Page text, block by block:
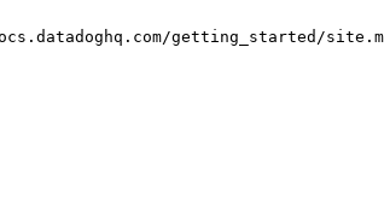
getting_started/